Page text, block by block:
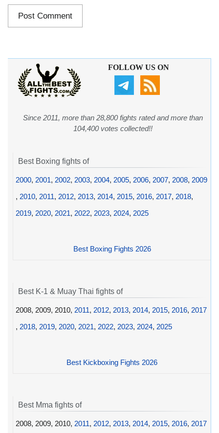
FOLLOW US ON
Since 2011, more than 28,800 fights rated and more than
104,400 votes collected!!
Best Boxing fights of
2000, 2001, 2002, 2003, 2004, 2005, 2006, 2007, 2008, 2009
, 2010, 2011, 2012, 2013, 2014, 2015, 2016, 2017, 2018,
2019, 2020, 2021, 2022, 2023, 2024, 2025
Best Boxing Fights 2026
Best K-1 & Muay Thai fights of
2008, 2009, 2010, 2011, 2012, 2013, 2014, 2015, 2016, 2017
, 2018, 2019, 2020, 2021, 2022, 2023, 2024, 2025
Best Kickboxing Fights 2026
Best Mma fights of
2008, 2009, 2010, 2011, 2012, 2013, 2014, 2015, 2016, 2017